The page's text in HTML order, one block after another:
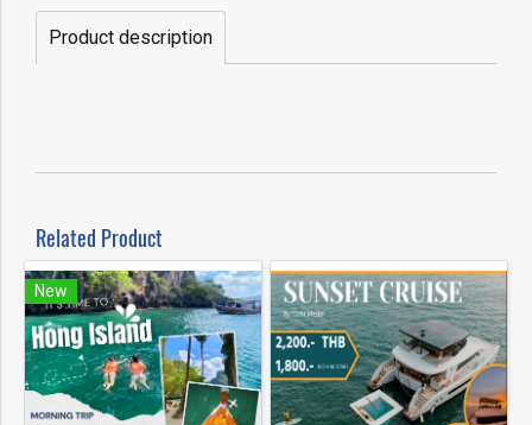
Product description
Related Product
New